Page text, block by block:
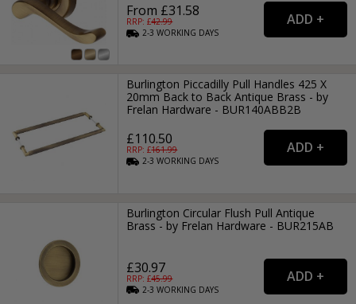
From £31.58
RRP: £42.99
2-3WORKING DAYS
Burlington Piccadilly Pull Handles 425 X
20mm Back to Back Antique Brass - by
Frelan Hardware - BUR140ABB2B
£110.50
RRP: £161.99
2-3WORKING DAYS
Burlington Circular Flush Pull Antique
Brass - by Frelan Hardware - BUR215AB
£30.97
RRP: £45.99
2-3WORKING DAYS